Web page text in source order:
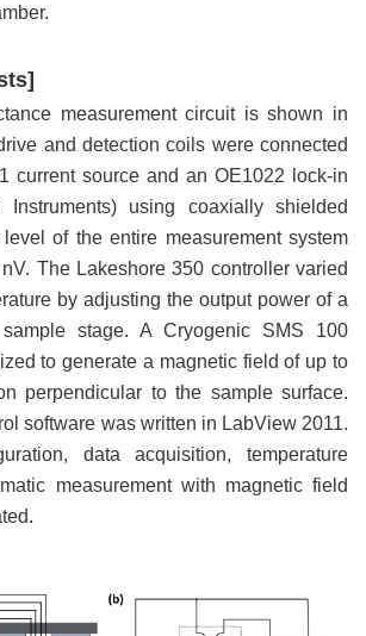
measurement circuit is shown in
and detection coils were connected
current source and an OE1022 lock-in
Instruments) using coaxially shielded
of the entire measurement system
The Lakeshore 350 controller varied
by adjusting the output power of a
stage. A Cryogenic SMS 100
to generate a magnetic field of up to
perpendicular to the sample surface.
software was written in LabView 2011.
data acquisition, temperature
measurement with magnetic field